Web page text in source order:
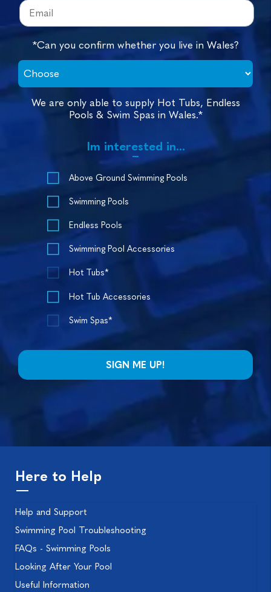
*Can you confirm whether you live in Wales?
We are only able to supply Hot Tubs, Endless
Pools & Swim Spas in Wales.*
Im interested in...
Above Ground Swimming Pools
Swimming Pools
Endless Pools
Swimming Pool Accessories
Hot Tubs*
Hot Tub Accessories
Swim Spas*
Here to Help
Help and Support
Swimming Pool Troubleshooting
FAQs - Swimming Pools
Looking After Your Pool
Useful Information